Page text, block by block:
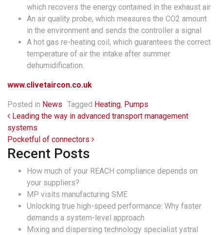
which recovers the energy contained in the exhaust air
An air quality probe, which measures the CO2 amount
in the environment and sends the controller a signal
A hot gas re-heating coil, which guarantees the correct
temperature of air the intake after summer
dehumidification.
www.clivetaircon.co.uk
Posted in News Tagged Heating, Pumps
Post navigation
Leading the way in advanced transport management
systems
Pocketful of connectors
Recent Posts
How much of your REACH compliance depends on
your suppliers?
MP visits manufacturing SME
Unlocking true high-speed performance: Why faster
demands a system-level approach
Mixing and dispersing technology specialist ystral